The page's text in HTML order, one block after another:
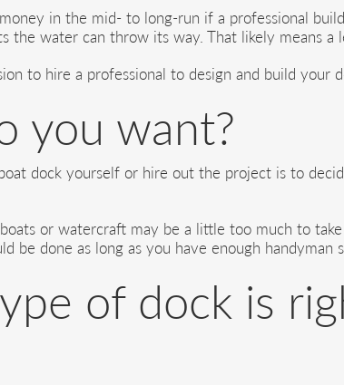
in the mid- to long-run if a professional
water can throw its way. That likely means a
to hire a professional to design and build your
you want?
dock yourself or hire out the project is to
or watercraft may be a little too much to
done as long as you have enough handyman
of dock is